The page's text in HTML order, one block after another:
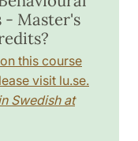
- Master's
this course
visit lu.se.
Swedish at